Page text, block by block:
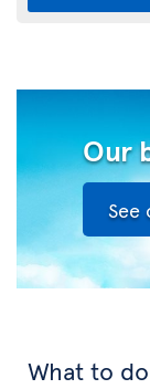
Our
See
What to